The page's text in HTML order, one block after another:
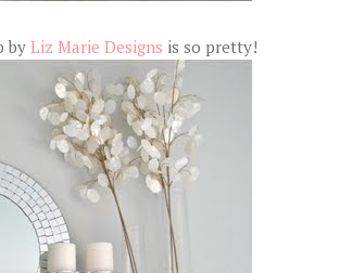
by Liz Marie Designs is so pretty!